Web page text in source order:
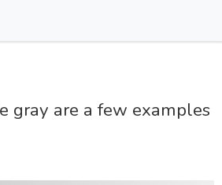
gray are a few examples